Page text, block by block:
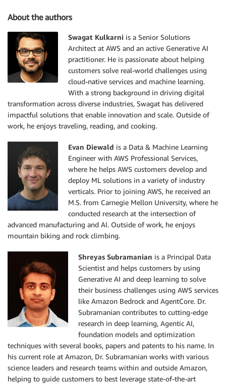
About the authors
Swagat Kulkarni is a Senior Solutions
Architect at AWS and an active Generative AI
practitioner. He is passionate about helping
customers solve real-world challenges using
cloud-native services and machine learning.
With a strong background in driving digital
transformation across diverse industries, Swagat has delivered
impactful solutions that enable innovation and scale. Outside of
work, he enjoys traveling, reading, and cooking.
Evan Diewald is a Data & Machine Learning
Engineer with AWS Professional Services,
where he helps AWS customers develop and
deploy ML solutions in a variety of industry
verticals. Prior to joining AWS, he received an
M.S. from Carnegie Mellon University, where he
conducted research at the intersection of
advanced manufacturing and AI. Outside of work, he enjoys
mountain biking and rock climbing.
Shreyas Subramanian is a Principal Data
Scientist and helps customers by using
Generative AI and deep learning to solve
their business challenges using AWS services
like Amazon Bedrock and AgentCore. Dr.
Subramanian contributes to cutting-edge
research in deep learning, Agentic AI,
foundation models and optimization
techniques with several books, papers and patents to his name. In
his current role at Amazon, Dr. Subramanian works with various
science leaders and research teams within and outside Amazon,
helping to guide customers to best leverage state-of-the-art